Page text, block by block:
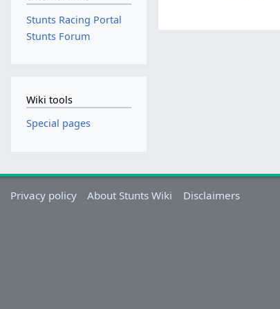
Stunts Racing Portal
Stunts Forum
Wiki tools
Special pages
Privacy policy About Stunts Wiki Disclaimers